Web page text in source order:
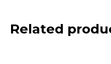
Related